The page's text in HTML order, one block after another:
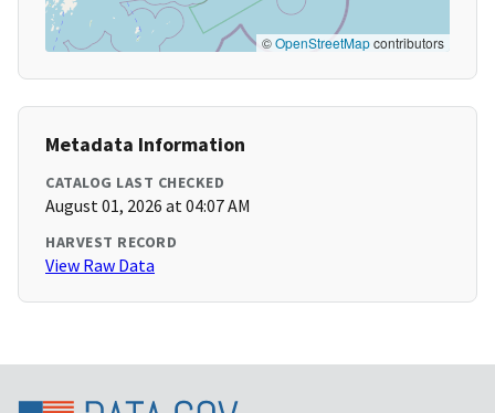
©OpenStreetMapcontributors
Metadata Information
CATALOG LAST CHECKED
August 01, 2026 at 04:07 AM
HARVEST RECORD
View Raw Data